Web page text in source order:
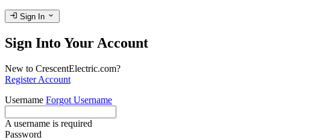
login Sign In expand_more
Sign Into Your Account
New to CrescentElectric.com?
Register Account
Username Forgot Username
A username is required
Password